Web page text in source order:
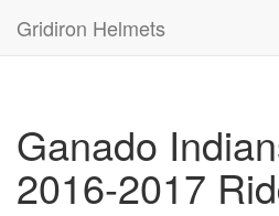
Gridiron Helmets
Ganado
2016-2017